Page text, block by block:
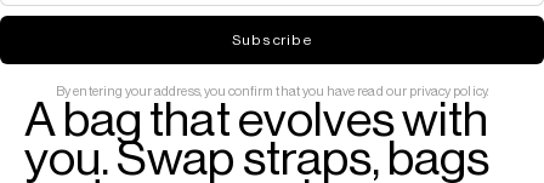
Subscribe
By entering your address, you confirm that you have read our privacy policy.
A bag that evolves with
you. Swap straps, bags